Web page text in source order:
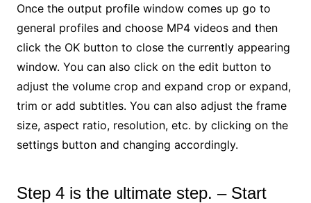
Once the output profile window comes up go to
general profiles and choose MP4 videos and then
click the OK button to close the currently appearing
window. You can also click on the edit button to
adjust the volume crop and expand crop or expand,
trim or add subtitles. You can also adjust the frame
size, aspect ratio, resolution, etc. by clicking on the
settings button and changing accordingly.
Step 4 is the ultimate step. – Start